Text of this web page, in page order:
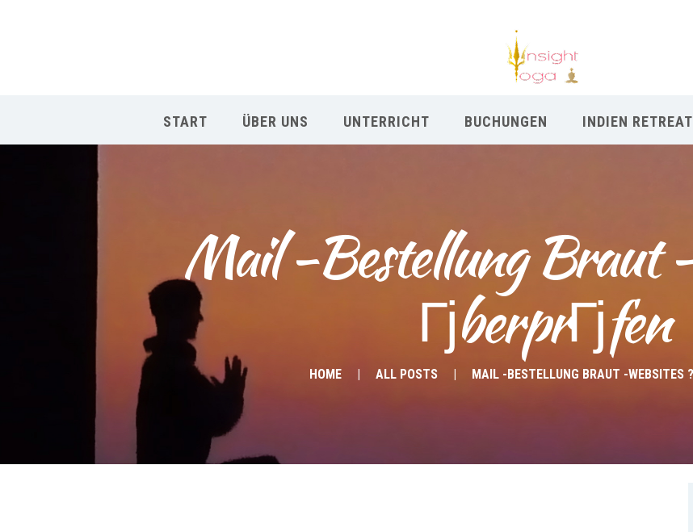
START ÜBER UNS UNTERRICHT BUCHUNGEN INDIEN RETREAT
Mail -Bestellung Braut -
ГјberprГјfen
HOME ALL POSTS MAIL -BESTELLUNG BRAUT -WEBSITES